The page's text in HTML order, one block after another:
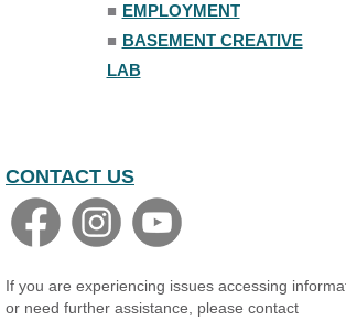
The Nelson Attic
■ EMPLOYMENT
■ BASEMENT CREATIVE
LAB
CONTACT US
If you are experiencing issues accessing
or need further assistance, please contact